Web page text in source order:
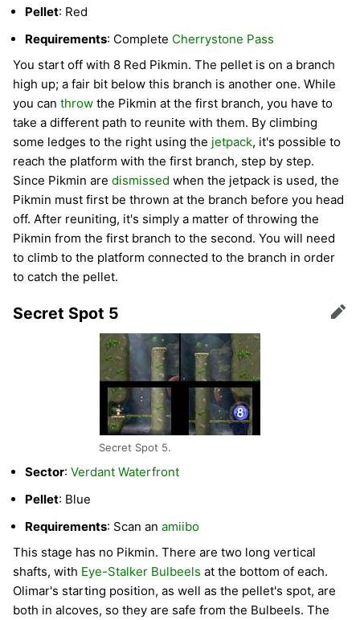
Pellet: Red
Requirements: Complete Cherrystone Pass
You start off with 8 Red Pikmin. The pellet is on a branch
high up; a fair bit below this branch is another one. While
you can throw the Pikmin at the first branch, you have to
take a different path to reunite with them. By climbing
some ledges to the right using the jetpack, it's possible to
reach the platform with the first branch, step by step.
Since Pikmin are dismissed when the jetpack is used, the
Pikmin must first be thrown at the branch before you head
off. After reuniting, it's simply a matter of throwing the
Pikmin from the first branch to the second. You will need
to climb to the platform connected to the branch in order
to catch the pellet.
Secret Spot 5 Edit
Secret Spot 5.
Sector: Verdant Waterfront
Pellet: Blue
Requirements: Scan an amiibo
This stage has no Pikmin. There are two long vertical
shafts, with Eye-Stalker Bulbeels at the bottom of each.
Olimar's starting position, as well as the pellet's spot, are
both in alcoves, so they are safe from the Bulbeels. The